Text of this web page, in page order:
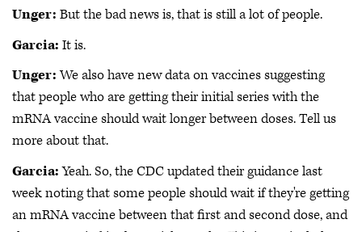
Unger: But the bad news is, that is still a lot of people.
Garcia: It is.
Unger:We also have new data on vaccines suggesting
that people who are getting their initial series with the
mRNA vaccine should wait longer between doses. Tell us
more about that.
Garcia:Yeah. So, the CDC updated their guidance last
week noting that some people should wait if they're getting
an mRNA vaccine between that first and second dose, and